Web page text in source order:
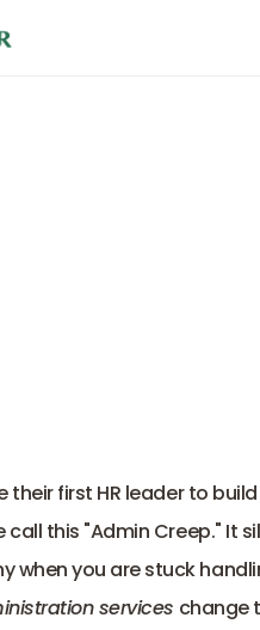
their first HR leader to
call this "Admin Creep." It
when you are stuck
services change